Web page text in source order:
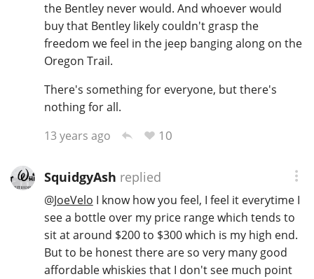
the Bentley never would. And whoever would
buy that Bentley likely couldn't grasp the
freedom we feel in the jeep banging along on the
Oregon Trail.
There's something for everyone, but there's
nothing for all.
13 years ago
10
SquidgyAsh replied
@JoeVelo I know how you feel, I feel it everytime I
see a bottle over my price range which tends to
sit at around $200 to $300 which is my high end.
But to be honest there are so very many good
affordable whiskies that I don't see much point
Happy Birthday!!
In Memory...